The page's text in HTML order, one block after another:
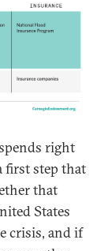
right
first step that
that
States
crisis, and if